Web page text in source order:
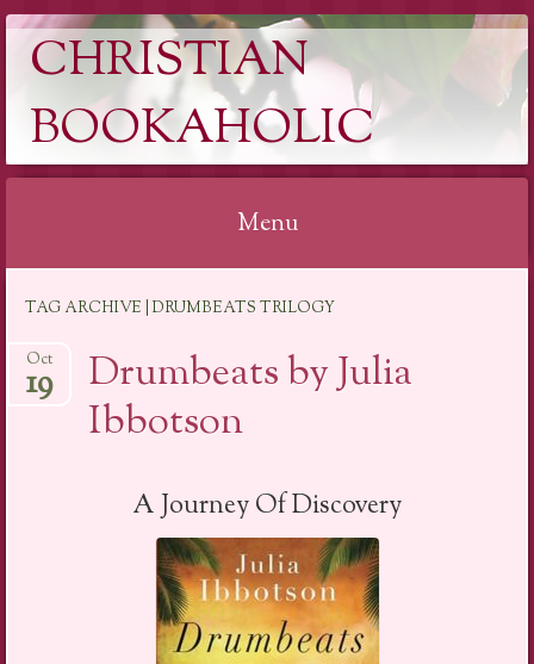
CHRISTIAN
BOOKAHOLIC
Menu
content
TAG ARCHIVE | DRUMBEATS TRILOGY
Drumbeats by Julia
Ibbotson
Oct
19
A Journey Of Discovery